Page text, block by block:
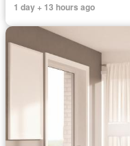
1 day + 13 hours ago